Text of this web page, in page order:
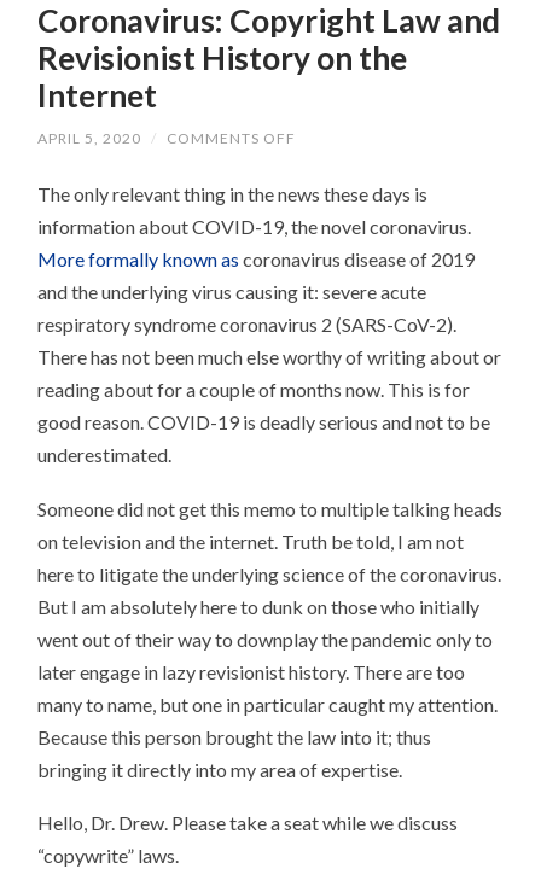
Coronavirus: Copyright Law and
Revisionist History on the
Internet
APRIL 5, 2020 / COMMENTS OFF
LAW
REVISIONIST
ON
THE
INTERNET
The only relevant thing in the news these days is
information about COVID-19, the novel coronavirus.
More formally known as coronavirus disease of 2019
and the underlying virus causing it: severe acute
respiratory syndrome coronavirus 2 (SARS-CoV-2).
There has not been much else worthy of writing about or
reading about for a couple of months now. This is for
good reason. COVID-19 is deadly serious and not to be
underestimated.
Someone did not get this memo to multiple talking heads
on television and the internet. Truth be told, I am not
here to litigate the underlying science of the coronavirus.
But I am absolutely here to dunk on those who initially
went out of their way to downplay the pandemic only to
later engage in lazy revisionist history. There are too
many to name, but one in particular caught my attention.
Because this person brought the law into it; thus
bringing it directly into my area of expertise.
Hello, Dr. Drew. Please take a seat while we discuss
“copywrite” laws.